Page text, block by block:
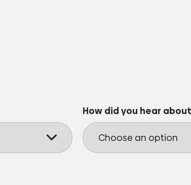
How did you hear